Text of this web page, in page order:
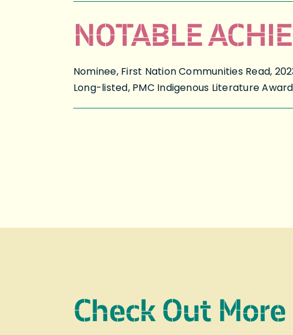
NOTABLE
Nominee, First Nation Communities Read,
Long-listed, PMC Indigenous Literature
Check Out